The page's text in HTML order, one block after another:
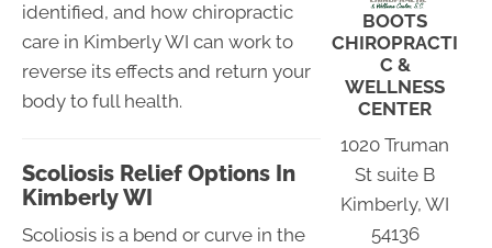
identified, and how chiropractic
care in Kimberly WI can work to
reverse its effects and return your
body to full health.
Scoliosis Relief Options In
Kimberly WI
Scoliosis is a bend or curve in the
BOOTS
CHIROPRACTI
C &
WELLNESS
CENTER
1020 Truman
St suite B
Kimberly, WI
54136